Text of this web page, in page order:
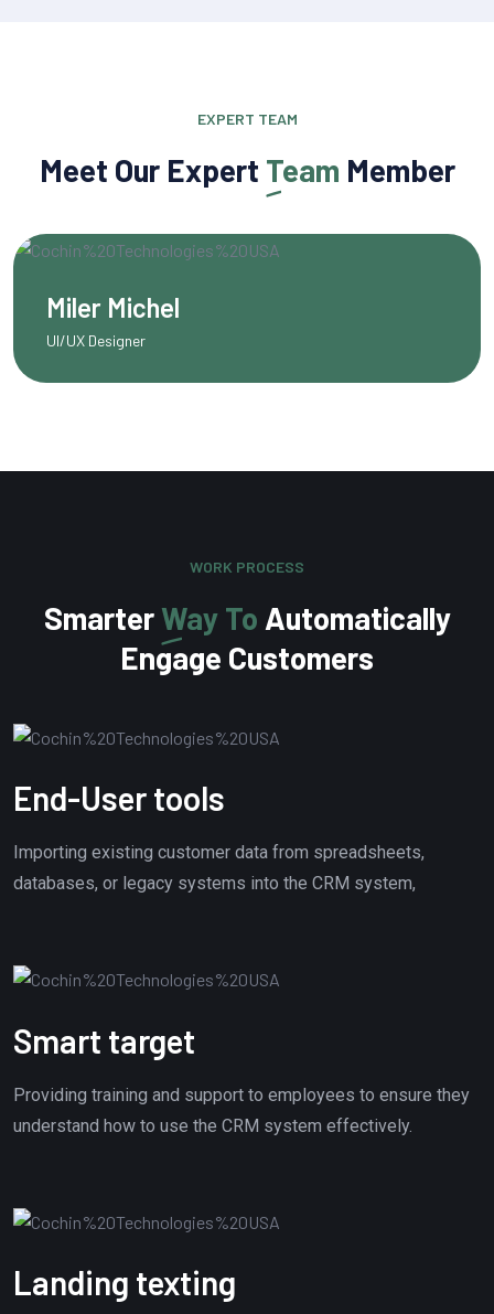
EXPERT TEAM
Meet Our Expert Team Member
Olivia Martinez
WORK PROCESS
Smarter Way To Automatically
Engage Customers
End-User tools
Importing existing customer data from spreadsheets,
databases, or legacy systems into the CRM system,
Smart target
Providing training and support to employees to ensure they
understand how to use the CRM system effectively.
Landing texting